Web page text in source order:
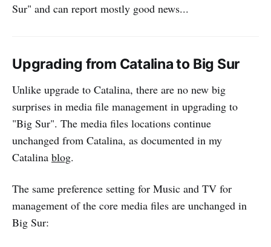
Sur" and can report mostly good news...
Upgrading from Catalina to Big Sur
Unlike upgrade to Catalina, there are no new big
surprises in media file management in upgrading to
"Big Sur". The media files locations continue
unchanged from Catalina, as documented in my
Catalina blog.
The same preference setting for Music and TV for
management of the core media files are unchanged in
Big Sur: